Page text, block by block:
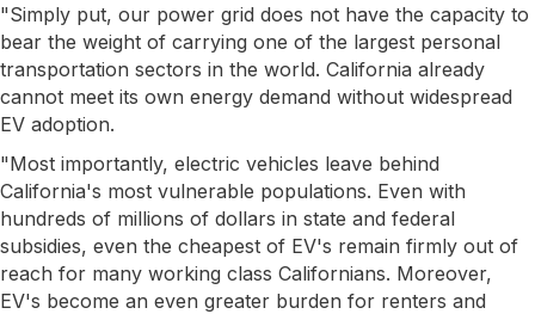
"Simply put, our power grid does not have the capacity to
bear the weight of carrying one of the largest personal
transportation sectors in the world. California already
cannot meet its own energy demand without widespread
EV adoption.
"Most importantly, electric vehicles leave behind
California's most vulnerable populations. Even with
hundreds of millions of dollars in state and federal
subsidies, even the cheapest of EV's remain firmly out of
reach for many working class Californians. Moreover,
EV's become an even greater burden for renters and